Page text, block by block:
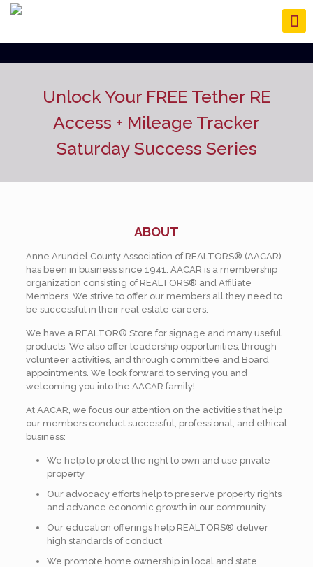
Unlock Your FREE Tether RE
Access + Mileage Tracker
Saturday Success Series
ABOUT
Anne Arundel County Association of REALTORS® (AACAR)
has been in business since 1941. AACAR is a membership
organization consisting of REALTORS® and Affiliate
Members. We strive to offer our members all they need to
be successful in their real estate careers.
We have a REALTOR® Store for signage and many useful
products. We also offer leadership opportunities, through
volunteer activities, and through committee and Board
appointments. We look forward to serving you and
welcoming you into the AACAR family!
At AACAR, we focus our attention on the activities that help
our members conduct successful, professional, and ethical
business:
We help to protect the right to own and use private
property
Our advocacy efforts help to preserve property rights
and advance economic growth in our community
Our education offerings help REALTORS® deliver
high standards of conduct
We promote home ownership in local and state